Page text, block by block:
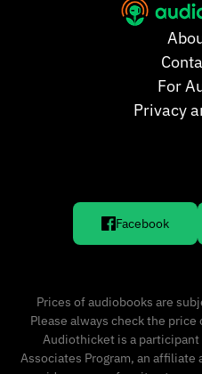
For
Privacy
Facebook
Prices of audiobooks are
Please always check the
Audiothicket is a participant
Associates Program, an